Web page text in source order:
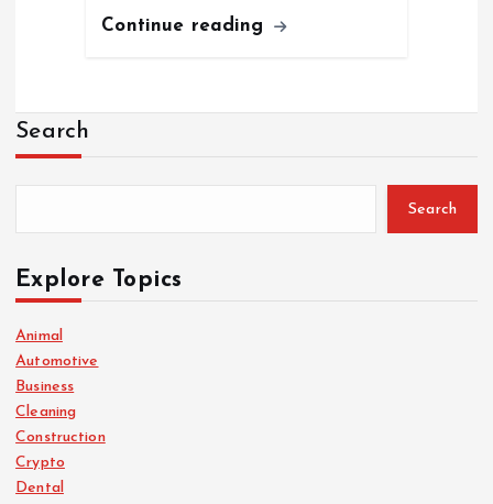
Continue reading
Search
Search
Explore Topics
Animal
Automotive
Business
Cleaning
Construction
Crypto
Dental